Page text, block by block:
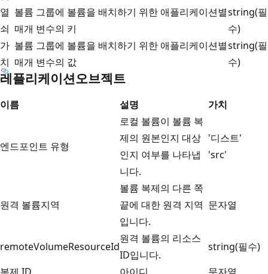
열
쇠
볼륨 그룹에 볼륨을 배치하기 위한 애플리케이션별
매개 변수의 키
string(필
수)
가
치
볼륨 그룹에 볼륨을 배치하기 위한 애플리케이션별
매개 변수의 값
string(필
수)
레플리케이션오브젝트
이름 설명 가치
엔드포인트 유형
로컬 볼륨이 볼륨 복
제의 원본인지 대상
인지 여부를 나타냅
니다.
'디스트'
'src'
원격 볼륨지역
볼륨 복제의 다른 쪽
끝에 대한 원격 지역
입니다.
문자열
remoteVolumeResourceId
원격 볼륨의 리소스
ID입니다.
string(필수)
복제 ID
아이디 문자열